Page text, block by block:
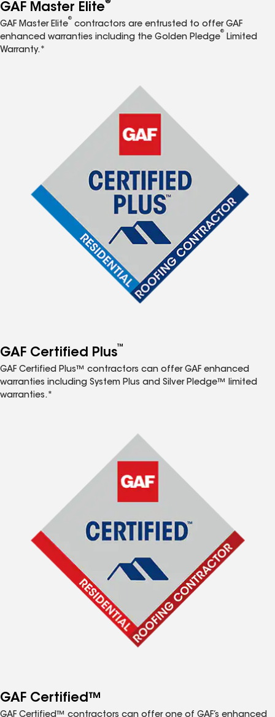
GAF Master Elite®
GAF Master Elite
®
contractors are entrusted to offer GAF
enhanced warranties including the Golden Pledge
®
Limited
Warranty.*
GAF Certified Plus™
GAF Certified Plus™ contractors can offer GAF enhanced
warranties including System Plus and Silver Pledge™ limited
warranties.*
GAF Certified™
GAF Certified™ contractors can offer one of GAF’s enhanced